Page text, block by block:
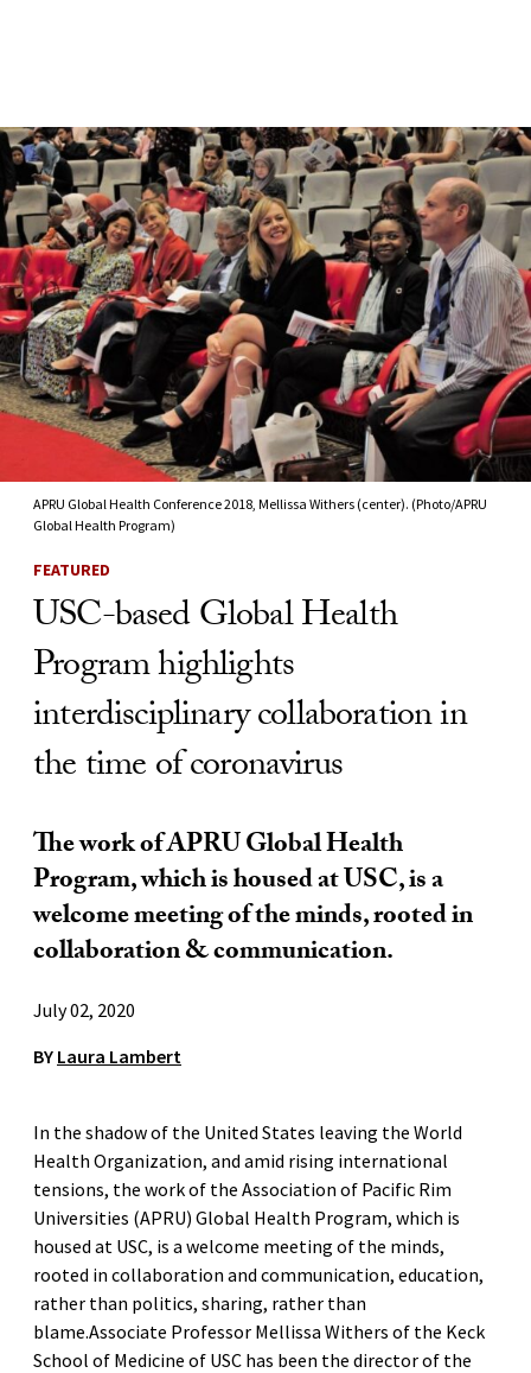
Skip to Content
APRU Global Health Conference 2018, Mellissa Withers (center). (Photo/APRU
Global Health Program)
FEATURED
USC-based Global Health
Program highlights
interdisciplinary collaboration in
the time of coronavirus
The work of APRU Global Health
Program, which is housed at USC, is a
welcome meeting of the minds, rooted in
collaboration & communication.
July 02, 2020
BY Laura Lambert
In the shadow of the United States leaving the World
Health Organization, and amid rising international
tensions, the work of the Association of Pacific Rim
Universities (APRU) Global Health Program, which is
housed at USC, is a welcome meeting of the minds,
rooted in collaboration and communication, education,
rather than politics, sharing, rather than
blame.Associate Professor Mellissa Withers of the Keck
School of Medicine of USC has been the director of the